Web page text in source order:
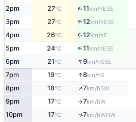
2pm 27°C ↑11km/hESE
3pm 27°C ↑12km/hESE
4pm 26°C ↑12km/hE
5pm 24°C ↑11km/hESE
6pm 21°C ↑9km/hSSE
7pm 19°C ↑8km/hS
8pm 18°C ↑7km/hSW
9pm 17°C ↑7km/hW
10pm 17°C ↑7km/hWNW